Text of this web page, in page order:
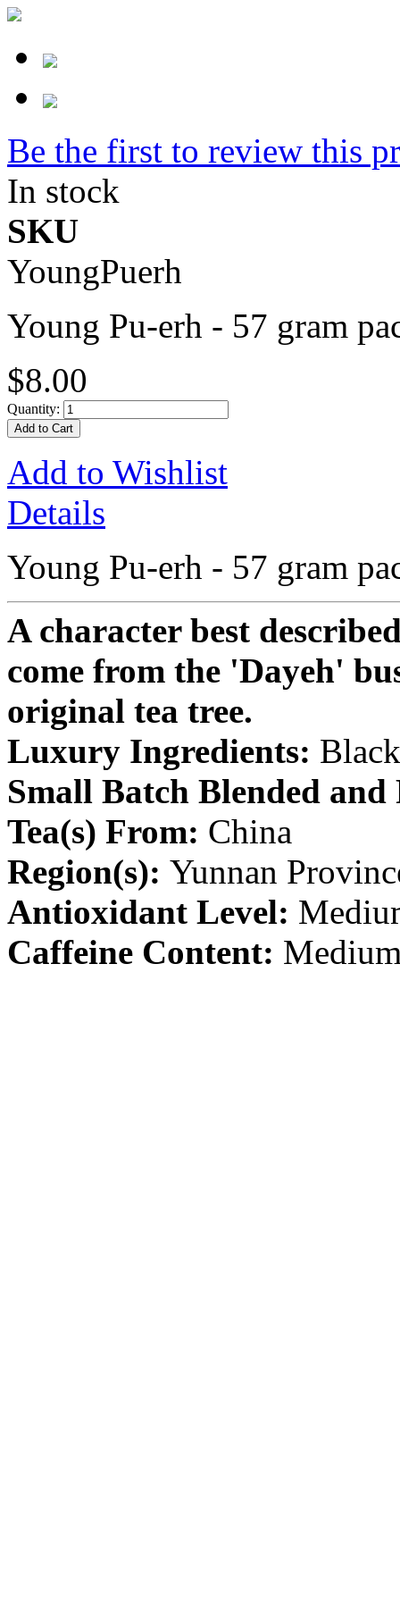
Be the first to review this
In stock
SKU
YoungPuerh
Young Pu-erh - 57 gram
$8.00
Quantity:
Add to Cart
Add to Wishlist
Details
Young Pu-erh - 57 gram
A character best
come from the 'Dayeh'
original tea tree.
Luxury Ingredients:
Small Batch Blended and
Tea(s) From: China
Region(s): Yunnan
Antioxidant Level:
Caffeine Content: